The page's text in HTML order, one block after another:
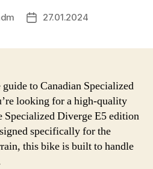
Post27.01.2024
to Canadian Specialized
looking for a high-quality
Specialized Diverge E5 edition
specifically for the
this bike is built to handle